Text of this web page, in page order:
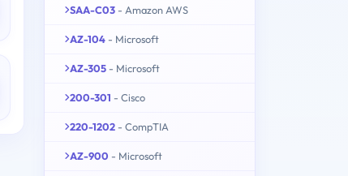
SAA-C03 - Amazon AWS
AZ-104 - Microsoft
AZ-305 - Microsoft
200-301 - Cisco
220-1202 - CompTIA
AZ-900 - Microsoft